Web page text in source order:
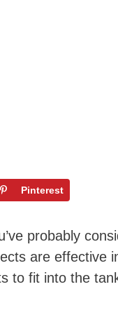
Pinterest
probably
are effective
to fit into the